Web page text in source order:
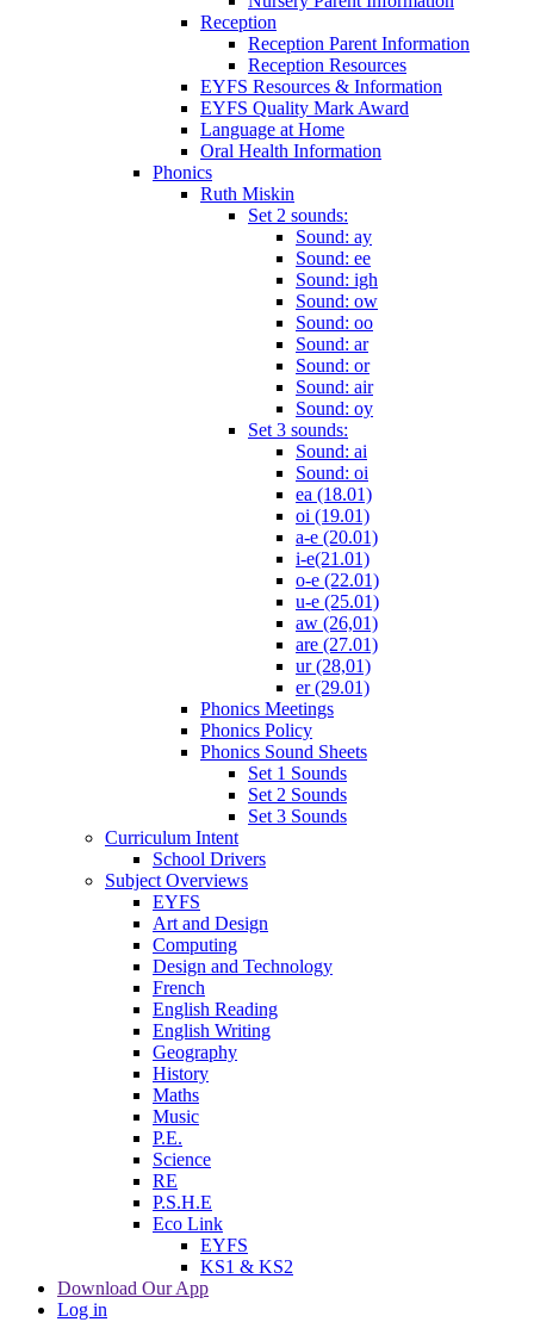
Reception
Reception Parent Information
Reception Resources
EYFS Resources & Information
EYFS Quality Mark Award
Language at Home
Oral Health Information
Phonics
Ruth Miskin
Set 2 sounds:
Sound: ay
Sound: ee
Sound: igh
Sound: ow
Sound: oo
Sound: ar
Sound: or
Sound: air
Sound: oy
Set 3 sounds:
Sound: ai
Sound: oi
ea (18.01)
oi (19.01)
a-e (20.01)
i-e(21.01)
o-e (22.01)
u-e (25.01)
aw (26,01)
are (27.01)
ur (28,01)
er (29.01)
Phonics Meetings
Phonics Policy
Phonics Sound Sheets
Set 1 Sounds
Set 2 Sounds
Set 3 Sounds
Curriculum Intent
School Drivers
Subject Overviews
EYFS
Art and Design
Computing
Design and Technology
French
English Reading
English Writing
Geography
History
Maths
Music
P.E.
Science
RE
P.S.H.E
Eco Link
EYFS
KS1 & KS2
Download Our App
Log in